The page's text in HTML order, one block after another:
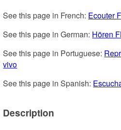
See this page in French: Ecouter
See this page in German: Hören
See this page in Portuguese:
vivo
See this page in Spanish:
Description